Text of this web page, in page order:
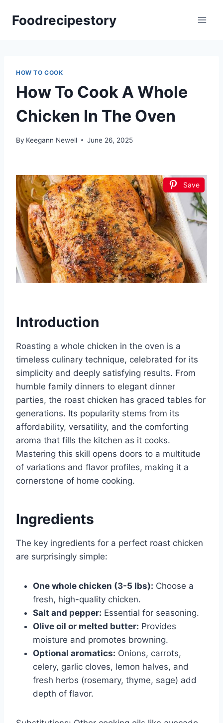
Foodrecipestory
HOW TO COOK
How To Cook A Whole
Chicken In The Oven
By Keegann Newell June 26, 2025
Save
Introduction
Roasting a whole chicken in the oven is a
timeless culinary technique, celebrated for its
simplicity and deeply satisfying results. From
humble family dinners to elegant dinner
parties, the roast chicken has graced tables for
generations. Its popularity stems from its
affordability, versatility, and the comforting
aroma that fills the kitchen as it cooks.
Mastering this skill opens doors to a multitude
of variations and flavor profiles, making it a
cornerstone of home cooking.
Ingredients
The key ingredients for a perfect roast chicken
are surprisingly simple:
One whole chicken (3-5 lbs): Choose a
fresh, high-quality chicken.
Salt and pepper: Essential for seasoning.
Olive oil or melted butter: Provides
moisture and promotes browning.
Optional aromatics: Onions, carrots,
celery, garlic cloves, lemon halves, and
fresh herbs (rosemary, thyme, sage) add
depth of flavor.